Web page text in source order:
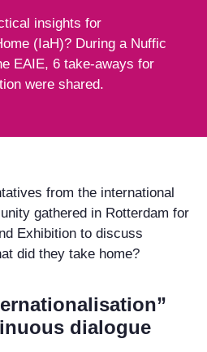
insights for
(IaH)? During a Nuffic
EAIE, 6 take-aways for
were shared.
from the international
gathered in Rotterdam for
Exhibition to discuss
did they take home?
dialogue